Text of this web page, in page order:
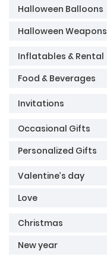
Halloween Balloons
Halloween Weapons
Inflatables & Rental
Food & Beverages
Invitations
Occasional Gifts
Personalized Gifts
Valentine’s day
Love
Christmas
New year